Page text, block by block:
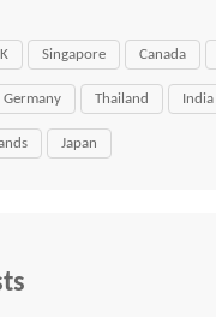
Singapore Canada
Germany Thailand India
Japan